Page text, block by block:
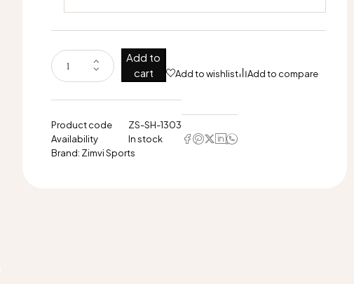
Add to
cart
Add to wishlist Add to compare
Product code
ZS-SH-1303
Availability
In stock
Brand: Zimvi Sports